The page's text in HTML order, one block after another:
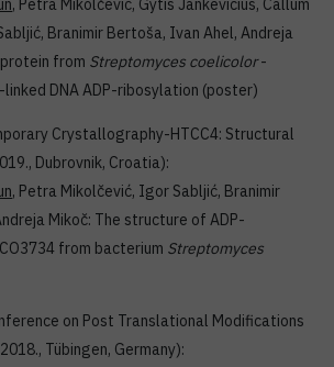
, Petra Mikolčević, Gytis Jankevicius, Callum
Branimir Bertoša, Ivan Ahel, Andreja
from Streptomyces coelicolor-
linked DNA ADP-ribosylation (poster)
Crystallography-HTCC4: Structural
Dubrovnik, Croatia):
, Petra Mikolčević, Igor Sabljić, Branimir
Mikoč: The structure of ADP-
from bacterium Streptomyces
on Post Translational Modifications
Tübingen, Germany):